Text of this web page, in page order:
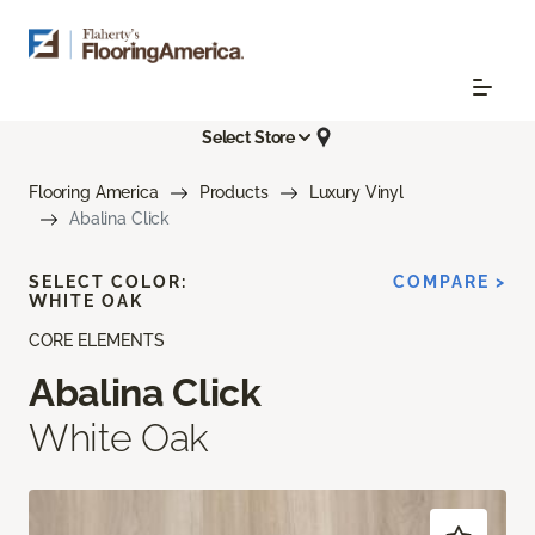
Select Store
Flooring America Products
Luxury Vinyl
Abalina Click
CORE ELEMENTS
Abalina Click
White Oak
SELECT COLOR:
WHITE OAK
COMPARE >